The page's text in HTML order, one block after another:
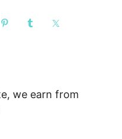
we earn from